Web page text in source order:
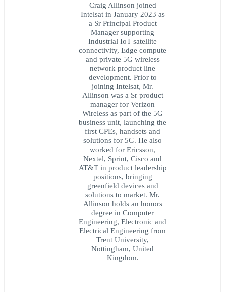
Craig Allinson joined
Intelsat in January 2023 as
a Sr Principal Product
Manager supporting
Industrial IoT satellite
connectivity, Edge compute
and private 5G wireless
network product line
development. Prior to
joining Intelsat, Mr.
Allinson was a Sr product
manager for Verizon
Wireless as part of the 5G
business unit, launching the
first CPEs, handsets and
solutions for 5G. He also
worked for Ericsson,
Nextel, Sprint, Cisco and
AT&T in product leadership
positions, bringing
greenfield devices and
solutions to market. Mr.
Allinson holds an honors
degree in Computer
Engineering, Electronic and
Electrical Engineering from
Trent University,
Nottingham, United
Kingdom.